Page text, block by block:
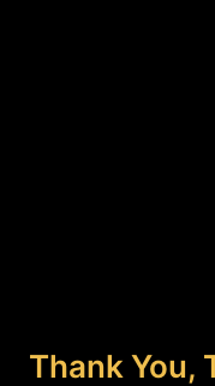
Thank You,